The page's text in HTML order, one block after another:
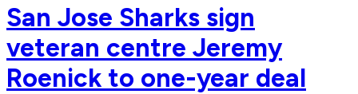
San Jose Sharks sign
veteran centre Jeremy
Roenick to one-year deal